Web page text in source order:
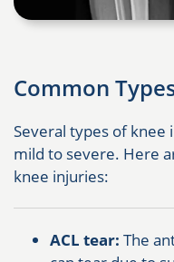
Common
Several types of knee
mild to severe. Here
knee injuries:
ACL tear: The